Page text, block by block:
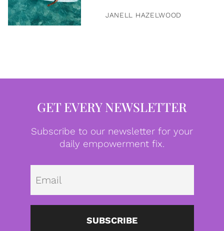
JANELL HAZELWOOD
GET EVERY NEWSLETTER
Subscribe to our newsletter for your
daily empowerment fix.
SUBSCRIBE